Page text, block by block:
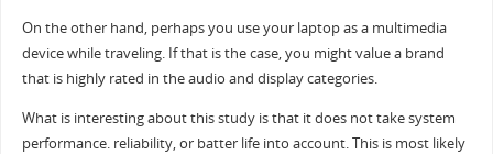
On the other hand, perhaps you use your laptop as a multimedia
device while traveling. If that is the case, you might value a brand
that is highly rated in the audio and display categories.
What is interesting about this study is that it does not take system
performance. reliability, or batter life into account. This is most likely